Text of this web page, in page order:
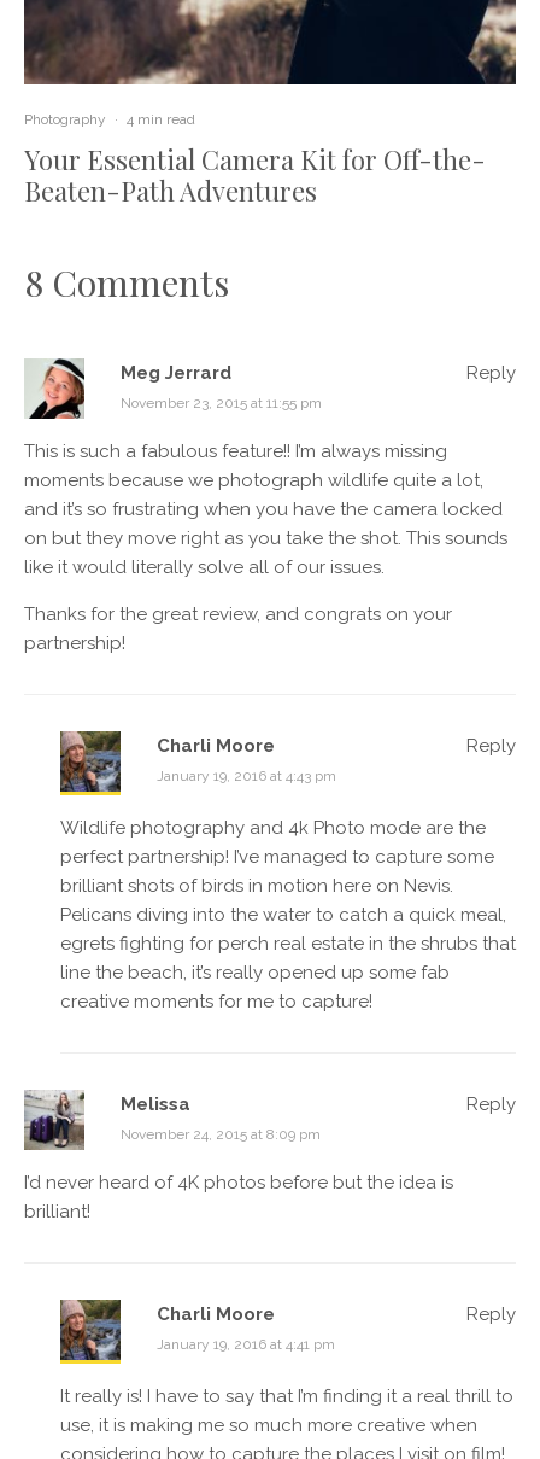
Photography · 4 min read
Your Essential Camera Kit for Off-the-
Beaten-Path Adventures
8 Comments
Meg Jerrard
November 23, 2015 at 11:55 pm
This is such a fabulous feature!! I’m always missing
moments because we photograph wildlife quite a lot,
and it’s so frustrating when you have the camera locked
on but they move right as you take the shot. This sounds
like it would literally solve all of our issues.
Thanks for the great review, and congrats on your
partnership!
Reply
Charli Moore
January 19, 2016 at 4:43 pm
Wildlife photography and 4k Photo mode are the
perfect partnership! I’ve managed to capture some
brilliant shots of birds in motion here on Nevis.
Pelicans diving into the water to catch a quick meal,
egrets fighting for perch real estate in the shrubs that
line the beach, it’s really opened up some fab
creative moments for me to capture!
Reply
Melissa
November 24, 2015 at 8:09 pm
I’d never heard of 4K photos before but the idea is
brilliant!
Reply
Charli Moore
January 19, 2016 at 4:41 pm
It really is! I have to say that I’m finding it a real thrill to
use, it is making me so much more creative when
considering how to capture the places I visit on film!
Reply